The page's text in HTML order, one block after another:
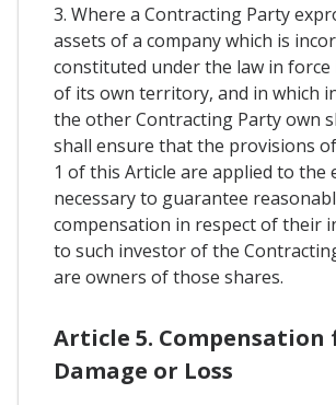
3. Where a Contracting Party
assets of a company which is
constituted under the law in
of its own territory, and in which
the other Contracting Party own
shall ensure that the provisions
1 of this Article are applied to the
necessary to guarantee
compensation in respect of their
to such investor of the
are owners of those shares.
Article 5. Compensation
Damage or Loss